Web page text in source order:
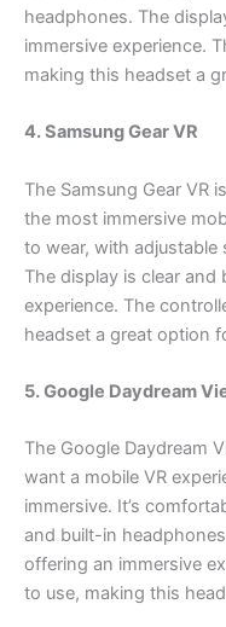
headphones. The
immersive experience.
making this headset a
4. Samsung Gear VR
The Samsung Gear VR
the most immersive
to wear, with
The display is clear
experience. The
headset a great option
5. Google Daydream
The Google Daydream
want a mobile VR
immersive. It’s
and built-in
offering an immersive
to use, making this